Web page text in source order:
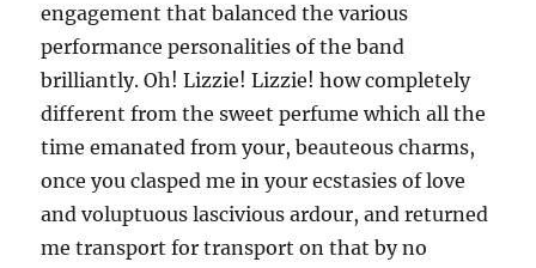
engagement that balanced the various
performance personalities of the band
brilliantly. Oh! Lizzie! Lizzie! how completely
different from the sweet perfume which all the
time emanated from your, beauteous charms,
once you clasped me in your ecstasies of love
and voluptuous lascivious ardour, and returned
me transport for transport on that by no